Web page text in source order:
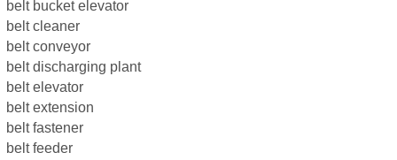
belt bucket elevator
belt cleaner
belt conveyor
belt discharging plant
belt elevator
belt extension
belt fastener
belt feeder